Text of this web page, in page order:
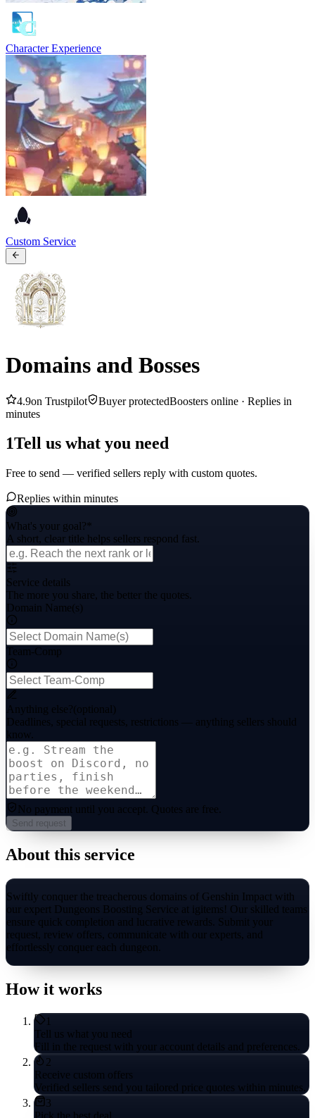
Character Experience
Custom Service
Domains and Bosses
4.9on Trustpilot Buyer protectedBoosters online · Replies in
minutes
1Tell us what you need
Free to send — verified sellers reply with custom quotes.
Replies within minutes
What's your goal?*
A short, clear title helps sellers respond fast.
Service details
The more you share, the better the quotes.
Domain Name(s)
Team-Comp
Anything else?(optional)
Deadlines, special requests, restrictions — anything sellers should
know.
No payment until you accept. Quotes are free.
Send request
About this service
Swiftly conquer the treacherous domains of Genshin Impact with
our expert Dungeons Boosting Service at igitems! Our skilled teams
ensure quick completion and lucrative rewards. Submit your
request, review offers, communicate with our experts, and
effortlessly conquer each dungeon.
How it works
1
Tell us what you need
Fill in the request with your account details and preferences.
2
Receive custom offers
Verified sellers send you tailored price quotes within minutes.
3
Pick the best deal